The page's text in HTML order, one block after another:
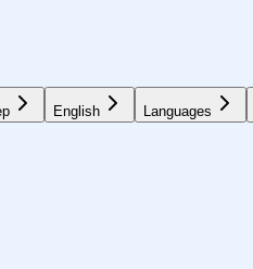
English Languages